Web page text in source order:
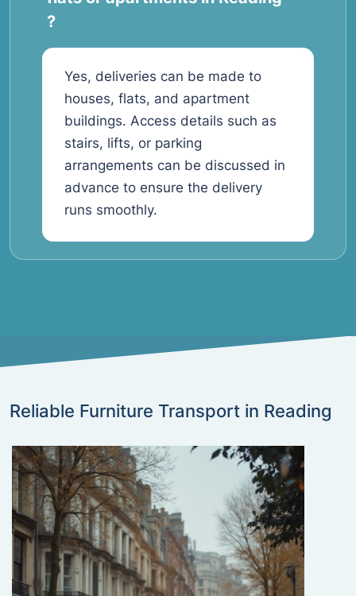
?
Yes, deliveries can be made to
houses, flats, and apartment
buildings. Access details such as
stairs, lifts, or parking
arrangements can be discussed in
advance to ensure the delivery
runs smoothly.
Reliable Furniture Transport in Reading